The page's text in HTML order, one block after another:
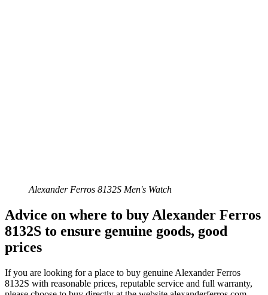
Alexander Ferros 8132S Men's Watch
Advice on where to buy Alexander Ferros
8132S to ensure genuine goods, good
prices
If you are looking for a place to buy genuine Alexander Ferros
8132S with reasonable prices, reputable service and full warranty,